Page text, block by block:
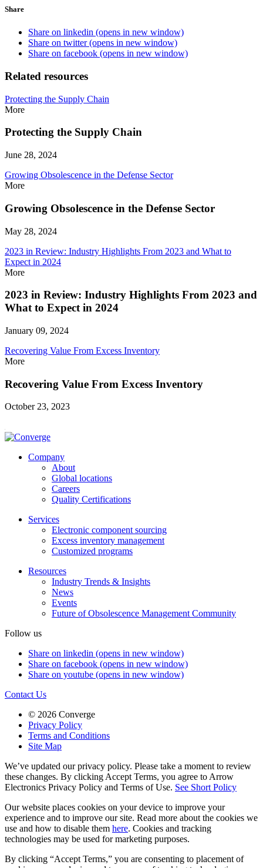
Share
Share on linkedin (opens in new window)
Share on twitter (opens in new window)
Share on facebook (opens in new window)
Related resources
Protecting the Supply Chain
More
Protecting the Supply Chain
June 28, 2024
Growing Obsolescence in the Defense Sector
More
Growing Obsolescence in the Defense Sector
May 28, 2024
2023 in Review: Industry Highlights From 2023 and What to
Expect in 2024
More
2023 in Review: Industry Highlights From 2023 and
What to Expect in 2024
January 09, 2024
Recovering Value From Excess Inventory
More
Recovering Value From Excess Inventory
October 23, 2023
Company
About
Global locations
Careers
Quality Certifications
Services
Electronic component sourcing
Excess inventory management
Customized programs
Resources
Industry Trends & Insights
News
Events
Future of Obsolescence Management Community
Follow us
Share on linkedin (opens in new window)
Share on facebook (opens in new window)
Share on youtube (opens in new window)
Contact Us
© 2026 Converge
Privacy Policy
Terms and Conditions
Site Map
We’ve updated our privacy policy. Please take a moment to review
these changes. By clicking Accept Terms, you agree to Arrow
Electronics Privacy Policy and Terms of Use. See Short Policy
Our website places cookies on your device to improve your
experience and to improve our site. Read more about the cookies we
use and how to disable them here. Cookies and tracking
technologies may be used for marketing purposes.
By clicking “Accept Terms,” you are consenting to placement of